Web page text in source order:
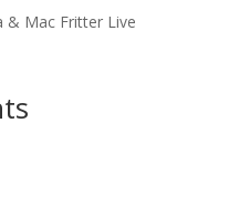
& Mac Fritter Live